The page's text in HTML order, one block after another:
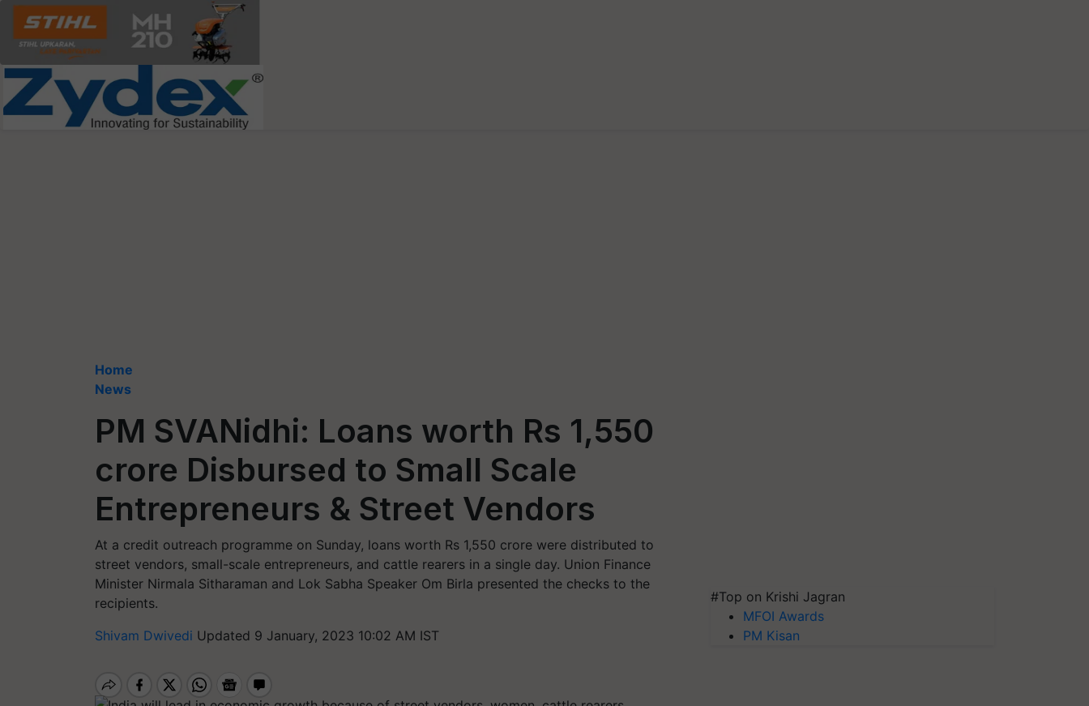
Home
News
PM SVANidhi: Loans worth Rs 1,550
crore Disbursed to Small Scale
Entrepreneurs & Street Vendors
At a credit outreach programme on Sunday, loans worth Rs 1,550 crore were distributed to
street vendors, small-scale entrepreneurs, and cattle rearers in a single day. Union Finance
Minister Nirmala Sitharaman and Lok Sabha Speaker Om Birla presented the checks to the
recipients.
Shivam Dwivedi Updated 9 January, 2023 10:02 AM IST
#Top on Krishi Jagran
MFOI Awards
PM Kisan